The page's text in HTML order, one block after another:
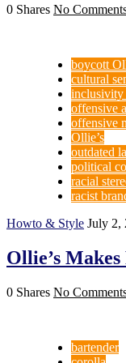
0 Shares No
boycott
cultural
inclusivity
offensive
offensive
Ollie’s
outdated
political
racial
racist
Howto & Style July 2,
Ollie’s
0 Shares No
bartender